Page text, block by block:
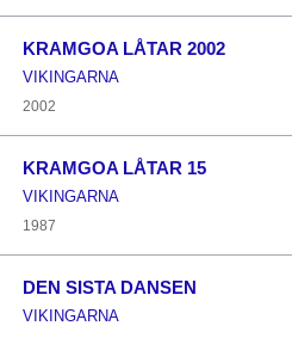
KRAMGOA LÅTAR 2002
VIKINGARNA
2002
KRAMGOA LÅTAR 15
VIKINGARNA
1987
DEN SISTA DANSEN
VIKINGARNA